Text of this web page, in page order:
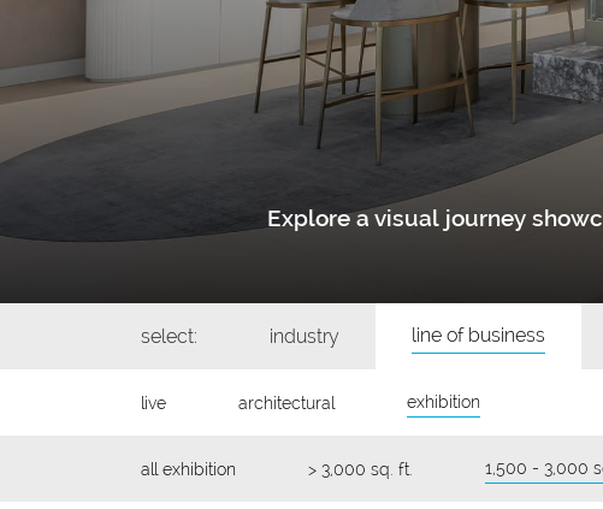
Explore a visual journey
select: industry line of business
live architectural exhibition
all exhibition > 3,000 sq. ft. 1,500 - 3,000